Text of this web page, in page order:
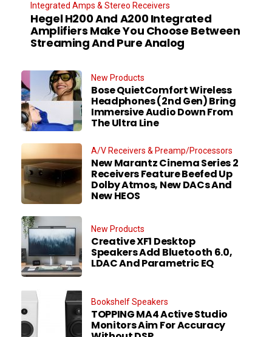
Integrated Amps & Stereo Receivers
Hegel H200 And A200 Integrated
Amplifiers Make You Choose Between
Streaming And Pure Analog
New Products
Bose QuietComfort Wireless
Headphones (2nd Gen) Bring
Immersive Audio Down From
The Ultra Line
A/V Receivers & Preamp/Processors
New Marantz Cinema Series 2
Receivers Feature Beefed Up
Dolby Atmos, New DACs And
New HEOS
New Products
Creative XF1 Desktop
Speakers Add Bluetooth 6.0,
LDAC And Parametric EQ
Bookshelf Speakers
TOPPING MA4 Active Studio
Monitors Aim For Accuracy